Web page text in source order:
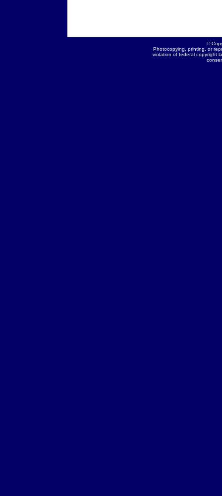
©
Photocopying, printing, or
violation of federal copyright